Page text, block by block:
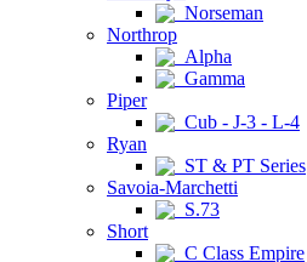
Norseman
Northrop
Alpha
Gamma
Piper
Cub - J-3 - L-4
Ryan
ST & PT Series
Savoia-Marchetti
S.73
Short
C Class Empire